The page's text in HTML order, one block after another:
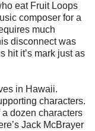
eat Fruit Loops
composer for a
much
disconnect was
hit it’s mark just as
in Hawaii.
characters.
a dozen characters
Jack McBrayer